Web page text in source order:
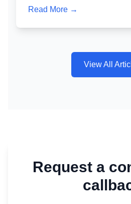
avoiding a criminal
Read More →
View All
Request a